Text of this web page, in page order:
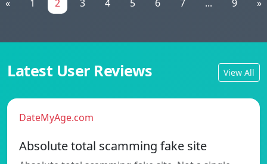
« 1 2 3 4 5 6 7 ... 9 »
Latest User Reviews View All
DateMyAge.com
Absolute total scamming fake site